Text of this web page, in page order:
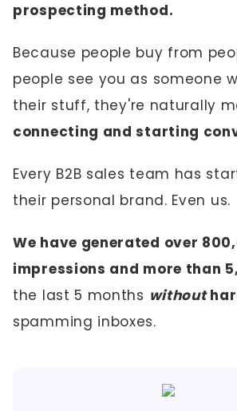
prospecting method.
Because people buy from
people see you as someone
their stuff, they're naturally
connecting and starting
Every B2B sales team has
their personal brand. Even us.
We have generated over
impressions and more than
the last 5 months without
spamming inboxes.